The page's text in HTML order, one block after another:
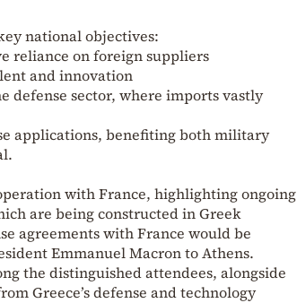
national objectives:
reliance on foreign suppliers
and innovation
defense sector, where imports vastly
applications, benefiting both military
with France, highlighting ongoing
are being constructed in Greek
agreements withFrance would be
Emmanuel Macronto Athens.
the distinguished attendees, alongside
Greece’s defense and technology